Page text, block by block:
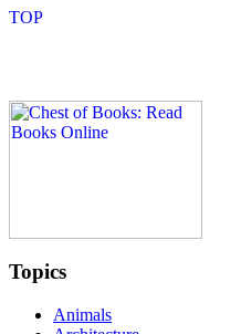
Topics
Animals